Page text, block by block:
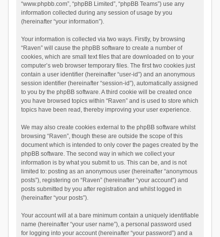
“www.phpbb.com”, “phpBB Limited”, “phpBB Teams”) use any
information collected during any session of usage by you
(hereinafter “your information”).
Your information is collected via two ways. Firstly, by browsing
“Raven” will cause the phpBB software to create a number of
cookies, which are small text files that are downloaded on to your
computer’s web browser temporary files. The first two cookies just
contain a user identifier (hereinafter “user-id”) and an anonymous
session identifier (hereinafter “session-id”), automatically assigned
to you by the phpBB software. A third cookie will be created once
you have browsed topics within “Raven” and is used to store which
topics have been read, thereby improving your user experience.
We may also create cookies external to the phpBB software whilst
browsing “Raven”, though these are outside the scope of this
document which is intended to only cover the pages created by the
phpBB software. The second way in which we collect your
information is by what you submit to us. This can be, and is not
limited to: posting as an anonymous user (hereinafter “anonymous
posts”), registering on “Raven” (hereinafter “your account”) and
posts submitted by you after registration and whilst logged in
(hereinafter “your posts”).
Your account will at a bare minimum contain a uniquely identifiable
name (hereinafter “your user name”), a personal password used
for logging into your account (hereinafter “your password”) and a